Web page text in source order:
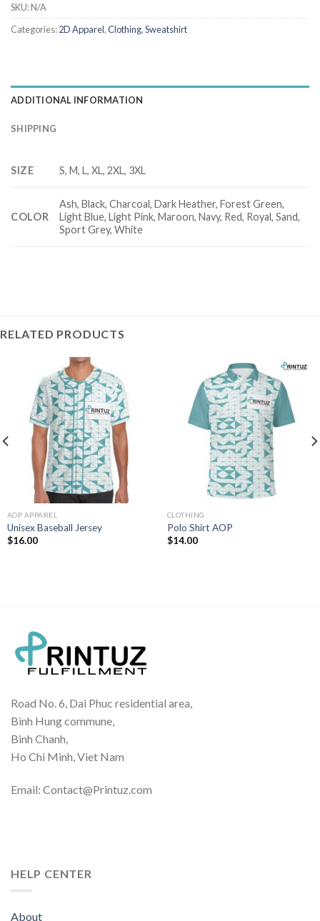
SKU:N/A
Categories:2D Apparel,Clothing,Sweatshirt
ADDITIONAL INFORMATION
SHIPPING
SIZE S, M, L, XL, 2XL, 3XL
COLOR
Ash, Black, Charcoal, Dark Heather, Forest Green,
Light Blue, Light Pink, Maroon, Navy, Red, Royal, Sand,
Sport Grey, White
RELATED PRODUCTS
AOP APPAREL
Unisex Baseball Jersey
$16.00
CLOTHING
Polo Shirt AOP
$14.00
Road No. 6, Dai Phuc residential area,
Binh Hung commune,
Binh Chanh,
Ho Chi Minh, Viet Nam
Email: Contact@Printuz.com
HELP CENTER
About